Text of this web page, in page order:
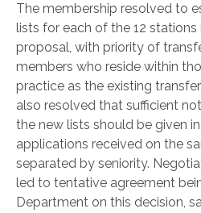
The membership resolved to
lists for each of the 12 stations
proposal, with priority of
members who reside within
practice as the existing
also resolved that sufficient
the new lists should be given
applications received on the
separated by seniority.
led to tentative agreement
Department on this decision,